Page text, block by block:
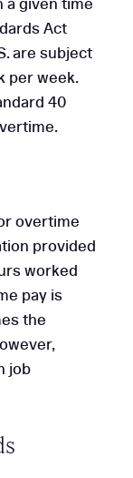
Act
are subject
per week.
40
overtime
provided
worked
pay is
the
job